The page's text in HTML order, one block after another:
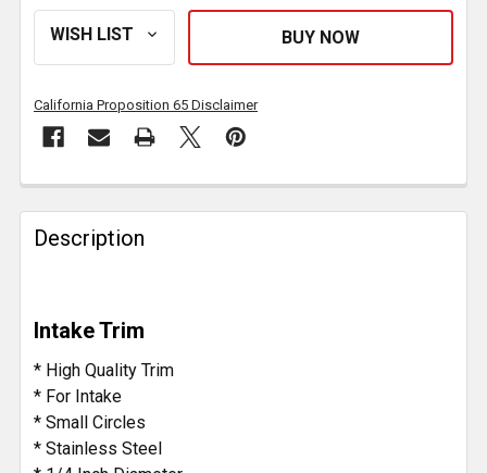
California Proposition 65 Disclaimer
FREQUENTLY
BOUGHT
TOGETHER:
SELECT
ALL
ADD
TO CART
Description
Intake Trim
* High Quality Trim
* For Intake
* Small Circles
* Stainless Steel